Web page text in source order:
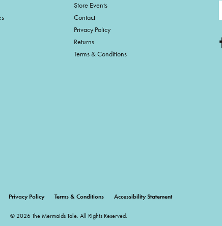
Store Events
Contact
Privacy Policy
Returns
Terms & Conditions
Privacy Policy Terms & Conditions Accessibility Statement
© 2026 The Mermaids Tale. All Rights Reserved.